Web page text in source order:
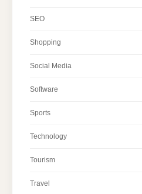
SEO
Shopping
Social Media
Software
Sports
Technology
Tourism
Travel